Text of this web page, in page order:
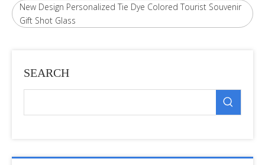
New Design Personalized Tie Dye Colored Tourist Souvenir
Gift Shot Glass
SEARCH